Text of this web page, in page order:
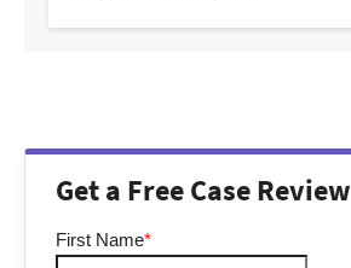
Get a Free Case Review
First Name*